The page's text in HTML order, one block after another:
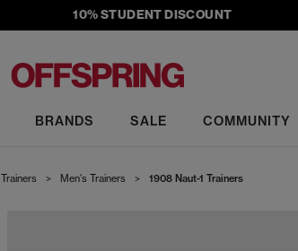
10% STUDENT DISCOUNT
BRANDS SALE COMMUNITY
Trainers > Men's Trainers > 1908 Naut-1 Trainers